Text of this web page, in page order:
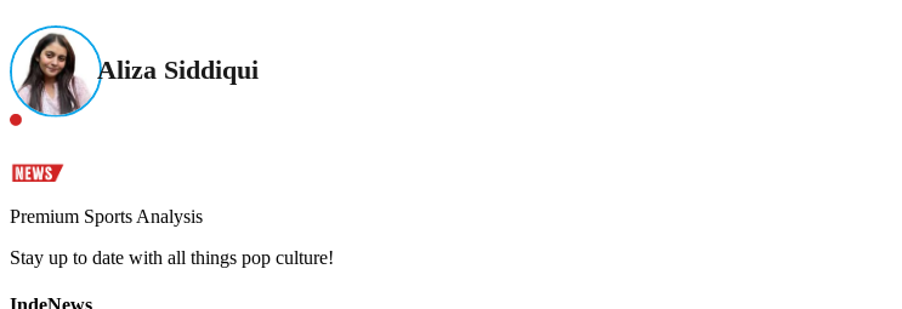
Aliza Siddiqui
Premium Sports Analysis
Stay up to date with all things pop culture!
IndeNews